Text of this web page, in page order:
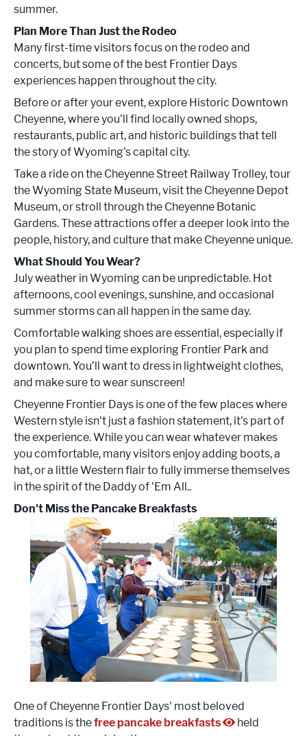
summer.
Plan More Than Just the Rodeo
Many first-time visitors focus on the rodeo and
concerts, but some of the best Frontier Days
experiences happen throughout the city.
Before or after your event, explore Historic Downtown
Cheyenne, where you'll find locally owned shops,
restaurants, public art, and historic buildings that tell
the story of Wyoming's capital city.
Take a ride on the Cheyenne Street Railway Trolley, tour
the Wyoming State Museum, visit the Cheyenne Depot
Museum, or stroll through the Cheyenne Botanic
Gardens. These attractions offer a deeper look into the
people, history, and culture that make Cheyenne unique.
What Should You Wear?
July weather in Wyoming can be unpredictable. Hot
afternoons, cool evenings, sunshine, and occasional
summer storms can all happen in the same day.
Comfortable walking shoes are essential, especially if
you plan to spend time exploring Frontier Park and
downtown. You’ll want to dress in lightweight clothes,
and make sure to wear sunscreen!
Cheyenne Frontier Days is one of the few places where
Western style isn't just a fashion statement, it's part of
the experience. While you can wear whatever makes
you comfortable, many visitors enjoy adding boots, a
hat, or a little Western flair to fully immerse themselves
in the spirit of the Daddy of 'Em All..
Don't Miss the Pancake Breakfasts
One of Cheyenne Frontier Days' most beloved
traditions is thefree pancake breakfasts
held